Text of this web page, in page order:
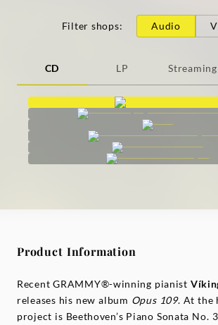
Filter shops: Audio
CD LP Streaming
Product Information
Recent GRAMMY®-winning pianist
releases his new album Opus 109. At the
project is Beethoven’s Piano Sonata No.